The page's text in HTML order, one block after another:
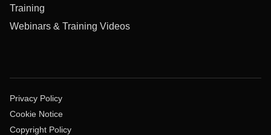
Training
Webinars & Training Videos
Privacy Policy
Cookie Notice
Copyright Policy